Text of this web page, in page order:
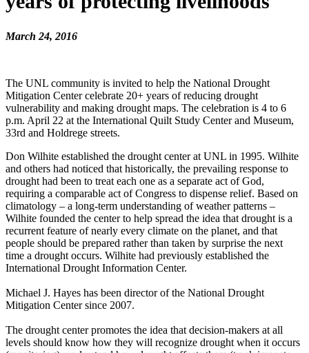
March 24, 2016
The UNL community is invited to help the National Drought
Mitigation Center celebrate 20+ years of reducing drought
vulnerability and making drought maps. The celebration is 4 to 6
p.m. April 22 at the International Quilt Study Center and Museum,
33rd and Holdrege streets.
Don Wilhite established the drought center at UNL in 1995. Wilhite
and others had noticed that historically, the prevailing response to
drought had been to treat each one as a separate act of God,
requiring a comparable act of Congress to dispense relief. Based on
climatology – a long-term understanding of weather patterns –
Wilhite founded the center to help spread the idea that drought is a
recurrent feature of nearly every climate on the planet, and that
people should be prepared rather than taken by surprise the next
time a drought occurs. Wilhite had previously established the
International Drought Information Center.
Michael J. Hayes has been director of the National Drought
Mitigation Center since 2007.
The drought center promotes the idea that decision-makers at all
levels should know how they will recognize drought when it occurs